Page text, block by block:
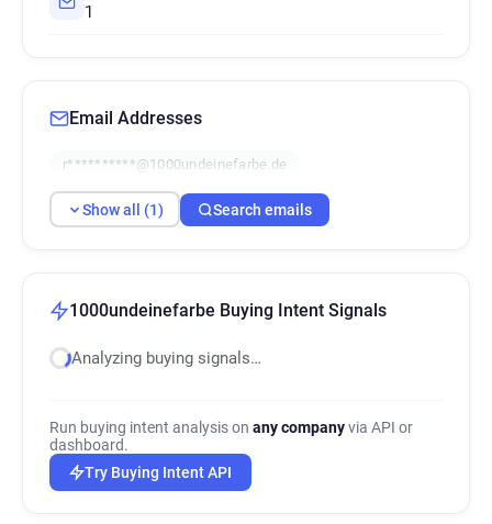
1
Email Addresses
r**********@1000undeinefarbe.de
Show all (1) Search emails
1000undeinefarbe Buying Intent Signals
Analyzing buying signals…
Run buying intent analysis on any companyvia API or
dashboard.
Try Buying Intent API